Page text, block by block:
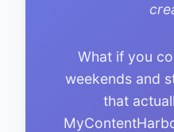
What if you
weekends and
that